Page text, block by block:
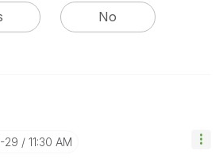
No
29 11:30 AM